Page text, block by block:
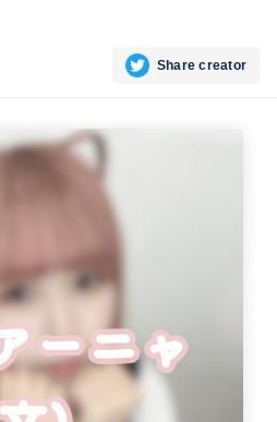
Share creator